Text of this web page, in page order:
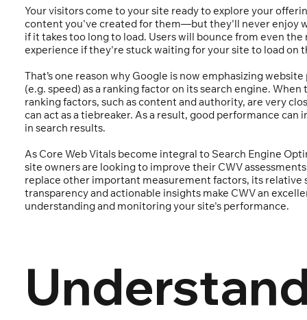
Your visitors come to your site ready to explore your
content you've created for them—but they'll never enjoy
if it takes too long to load. Users will bounce from even
experience if they're stuck waiting for your site to load on
That’s one reason why Google is now emphasizing
(e.g. speed) as a ranking factor on its search engine. When
ranking factors, such as content and authority, are very
can act as a tiebreaker. As a result, good performance can
in search results.
As Core Web Vitals become integral to Search Engine
site owners are looking to improve their CWV
replace other important measurement factors, its relative
transparency and actionable insights make CWV an
understanding and monitoring your site's performance.